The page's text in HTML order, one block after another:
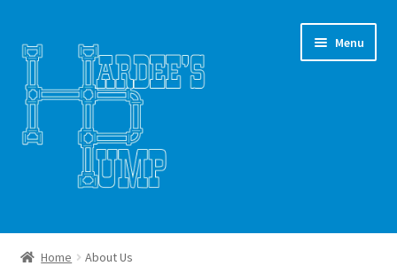
Menu
Home
Home About Us